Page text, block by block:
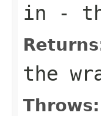
in -
the
Throws: